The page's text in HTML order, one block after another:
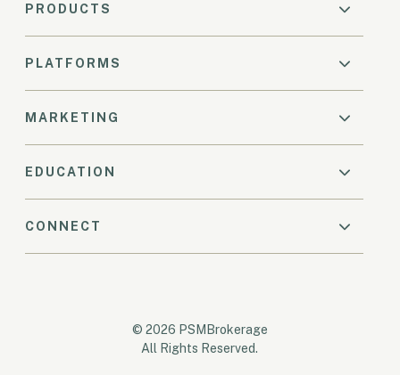
PRODUCTS
PLATFORMS
MARKETING
EDUCATION
CONNECT
© 2026 PSMBrokerage
All Rights Reserved.